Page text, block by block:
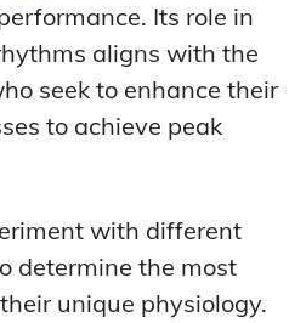
Its role in
aligns with the
seek to enhance their
to achieve peak
with different
determine the most
unique physiology.